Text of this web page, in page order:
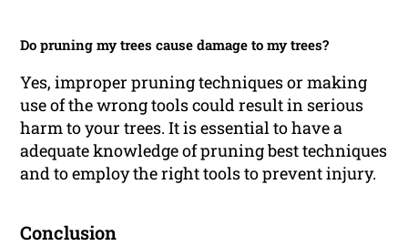
Do pruning my trees cause damage to my trees?
Yes, improper pruning techniques or making
use of the wrong tools could result in serious
harm to your trees. It is essential to have a
adequate knowledge of pruning best techniques
and to employ the right tools to prevent injury.
Conclusion